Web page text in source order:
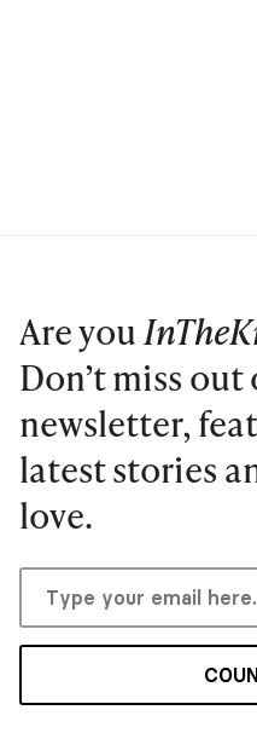
Are you
Don’t miss out
newsletter,
latest stories
love.